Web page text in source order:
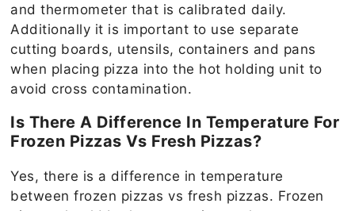
and thermometer that is calibrated daily.
Additionally it is important to use separate
cutting boards, utensils, containers and pans
when placing pizza into the hot holding unit to
avoid cross contamination.
Is There A Difference In Temperature For
Frozen Pizzas Vs Fresh Pizzas?
Yes, there is a difference in temperature
between frozen pizzas vs fresh pizzas. Frozen